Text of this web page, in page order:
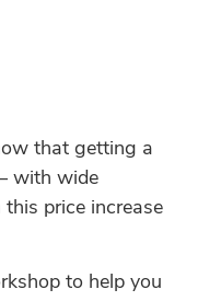
that getting a
with wide
price increase
to help you